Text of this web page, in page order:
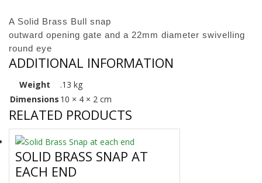
A Solid Brass Bull snap
outward opening gate and a 22mm diameter swivelling
round eye
ADDITIONAL INFORMATION
Weight
.13 kg
Dimensions 10 × 4 × 2 cm
RELATED PRODUCTS
SOLID BRASS SNAP AT
EACH END